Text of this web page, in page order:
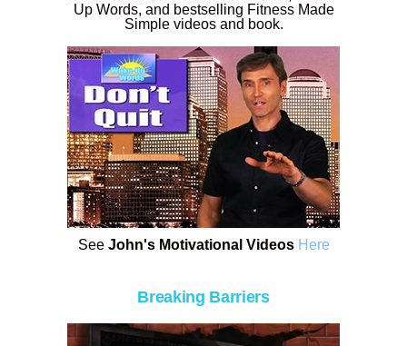
Up Words, and bestselling Fitness Made
Simple videos and book.
See John's Motivational Videos Here
Breaking Barriers